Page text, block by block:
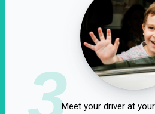
3Meet your driver at